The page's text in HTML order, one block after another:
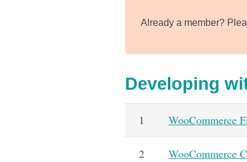
Already a member?
Developing
1 WooCommerce
2 WooCommerce